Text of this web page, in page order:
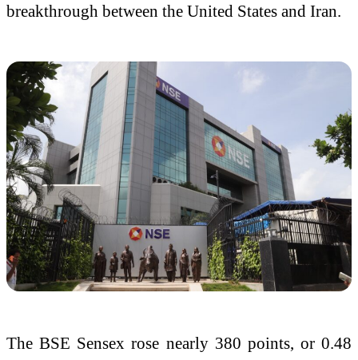
breakthrough between the United States and Iran.
The BSE Sensex rose nearly 380 points, or 0.48